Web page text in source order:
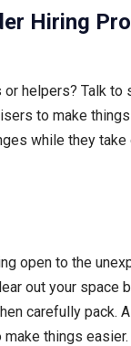
Hiring
or helpers? Talk to
to make
while they
open to the
out your space
carefully pack.
things easier.